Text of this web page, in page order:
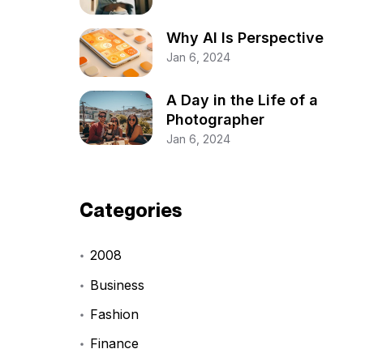
Why AI Is Perspective
Jan 6, 2024
A Day in the Life of a
Photographer
Jan 6, 2024
Categories
2008
Business
Fashion
Finance